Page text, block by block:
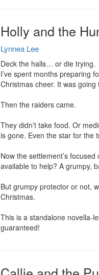
Holly and the
Lynnea Lee
Deck the halls… or die trying.
I’ve spent months preparing
Christmas cheer. It was going
Then the raiders came.
They didn’t take food. Or
is gone. Even the star for the
Now the settlement’s
available to help? A grumpy,
But grumpy protector or not,
Christmas.
This is a standalone novella-
guaranteed!